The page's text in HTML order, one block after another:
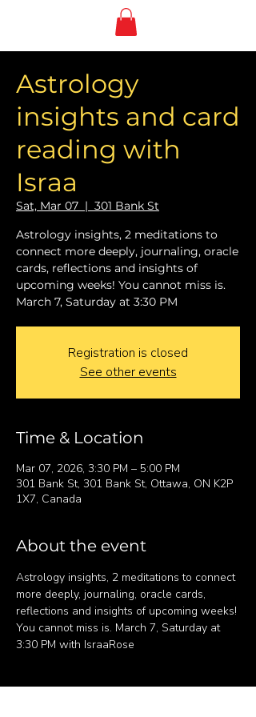
Astrology
insights and card
reading with
Israa
Sat, Mar 07
  |
301 Bank St
Astrology insights, 2 meditations to
connect more deeply, journaling, oracle
cards, reflections and insights of
upcoming weeks! You cannot miss is.
March 7, Saturday at 3:30 PM
Registration is closed
See other events
Time & Location
Mar 07, 2026, 3:30 PM – 5:00 PM
301 Bank St, 301 Bank St, Ottawa, ON K2P
1X7, Canada
About the event
Astrology insights, 2 meditations to connect
more deeply, journaling, oracle cards,
reflections and insights of upcoming weeks!
You cannot miss is. March 7, Saturday at
3:30 PM with IsraaRose